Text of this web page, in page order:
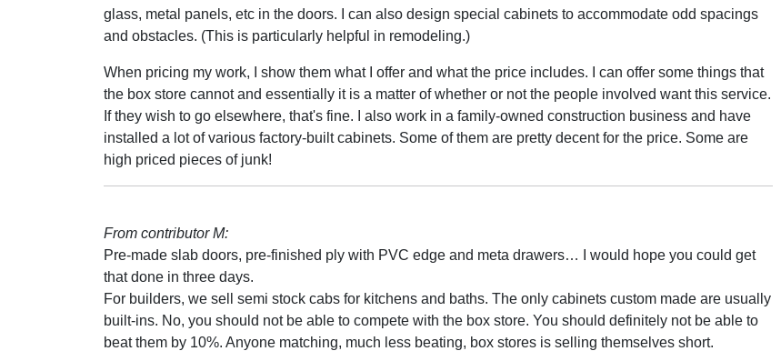
glass, metal panels, etc in the doors. I can also design special cabinets to accommodate odd spacings
and obstacles. (This is particularly helpful in remodeling.)
When pricing my work, I show them what I offer and what the price includes. I can offer some things that
the box store cannot and essentially it is a matter of whether or not the people involved want this service.
If they wish to go elsewhere, that's fine. I also work in a family-owned construction business and have
installed a lot of various factory-built cabinets. Some of them are pretty decent for the price. Some are
high priced pieces of junk!
From contributor M:
Pre-made slab doors, pre-finished ply with PVC edge and meta drawers… I would hope you could get
that done in three days.
For builders, we sell semi stock cabs for kitchens and baths. The only cabinets custom made are usually
built-ins. No, you should not be able to compete with the box store. You should definitely not be able to
beat them by 10%. Anyone matching, much less beating, box stores is selling themselves short.